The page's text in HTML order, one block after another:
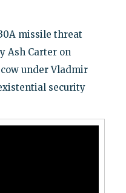
missile threat
Ash Carter on
under Vladmir
security